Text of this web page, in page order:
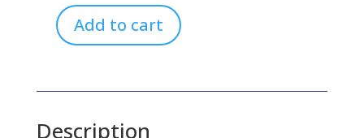
Orff
Playful,
Successful
Add to cart
Description